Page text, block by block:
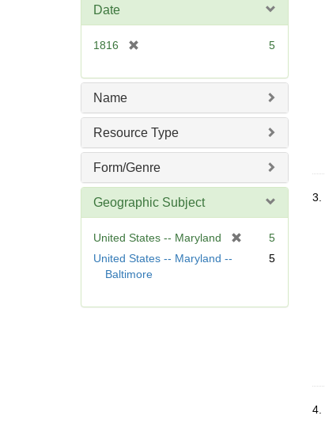
Date
1816
e
e
]
5
Name
Resource Type
Form/Genre
Geographic Subject
United States -- Maryland
5
United States -- Maryland --
Baltimore
5
3.
4.